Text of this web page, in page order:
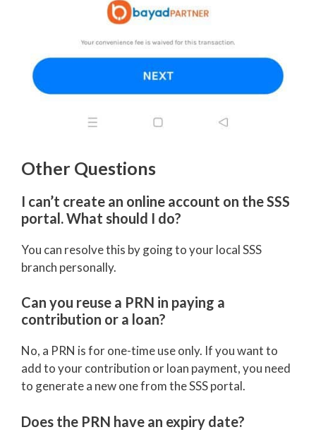
Other Questions
I can’t create an online account on the SSS
portal. What should I do?
You can resolve this by going to your local SSS
branch personally.
Can you reuse a PRN in paying a
contribution or a loan?
No, a PRN is for one-time use only. If you want to
add to your contribution or loan payment, you need
to generate a new one from the SSS portal.
Does the PRN have an expiry date?